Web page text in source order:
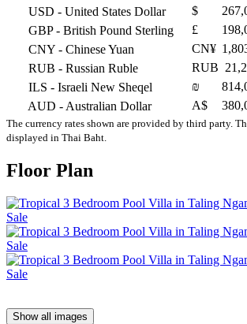
USD - United States Dollar $
GBP- British Pound Sterling £
CNY - Chinese Yuan CN¥
RUB - Russian Ruble RUB
ILS - Israeli New Sheqel ₪
AUD - Australian Dollar A$
The currency rates shown are provided by third party.
displayed in Thai Baht.
Floor Plan
Show all images